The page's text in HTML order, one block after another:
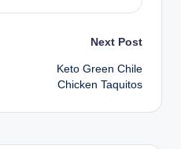
Next Post
Keto Green Chile
Chicken Taquitos